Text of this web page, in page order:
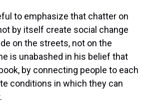
to emphasize that chatter on
by itself create social change
on the streets, not on the
is unabashed in his belief that
by connecting people to each
conditions in which they can